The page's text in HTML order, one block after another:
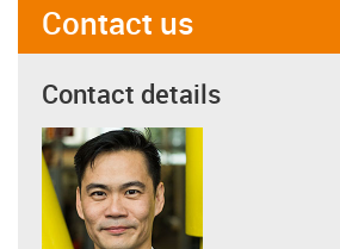
Contact us
Contact details